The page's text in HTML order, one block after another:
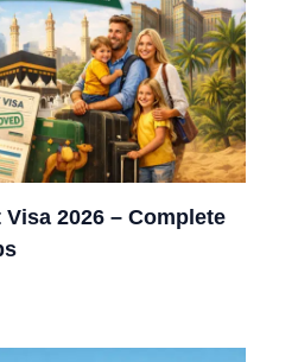
2026 – Complete